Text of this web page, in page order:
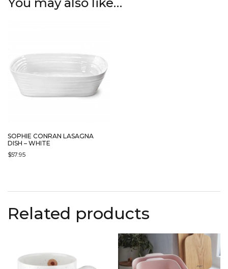
You may also like…
SOPHIE CONRAN LASAGNA
DISH – WHITE
$57.95
Related products